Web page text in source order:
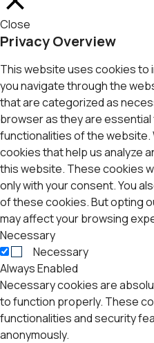
Close
Privacy Overview
This website uses cookies to
you navigate through the
that are categorized as
browser as they are
functionalities of the website.
cookies that help us analyze
this website. These cookies
only with your consent. You
of these cookies. But opting
may affect your browsing
Necessary
Necessary
Always Enabled
Necessary cookies are
to function properly. These
functionalities and security
anonymously.